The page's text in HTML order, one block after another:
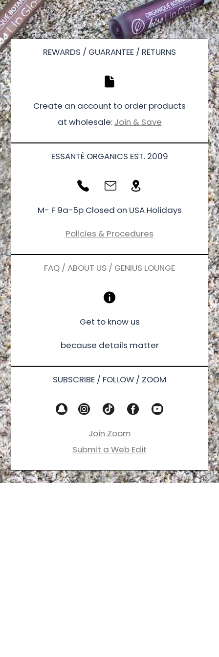
REWARDS / GUARANTEE / RETURNS
Create an account to order products
at wholesale: Join & Save
ESSANTÉ ORGANICS EST. 2009
M- F 9a-5p Closed on USA Holidays
Policies & Procedures
FAQ / ABOUT US / GENIUS LOUNGE
Get to know us
because details matter
SUBSCRIBE / FOLLOW / ZOOM
Join Zoom
Submit a Web Edit